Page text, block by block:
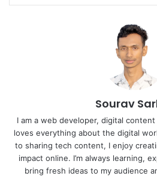
Sourav
I am a web developer, digital
loves everything about the digital
to sharing tech content, I enjoy
impact online. I’m always learning,
bring fresh ideas to my audience